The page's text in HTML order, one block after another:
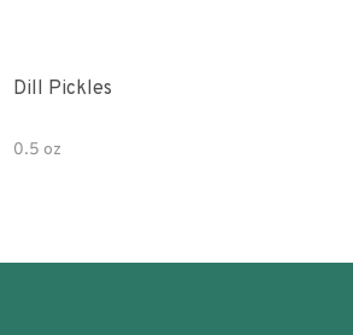
Dill Pickles
0.5 oz